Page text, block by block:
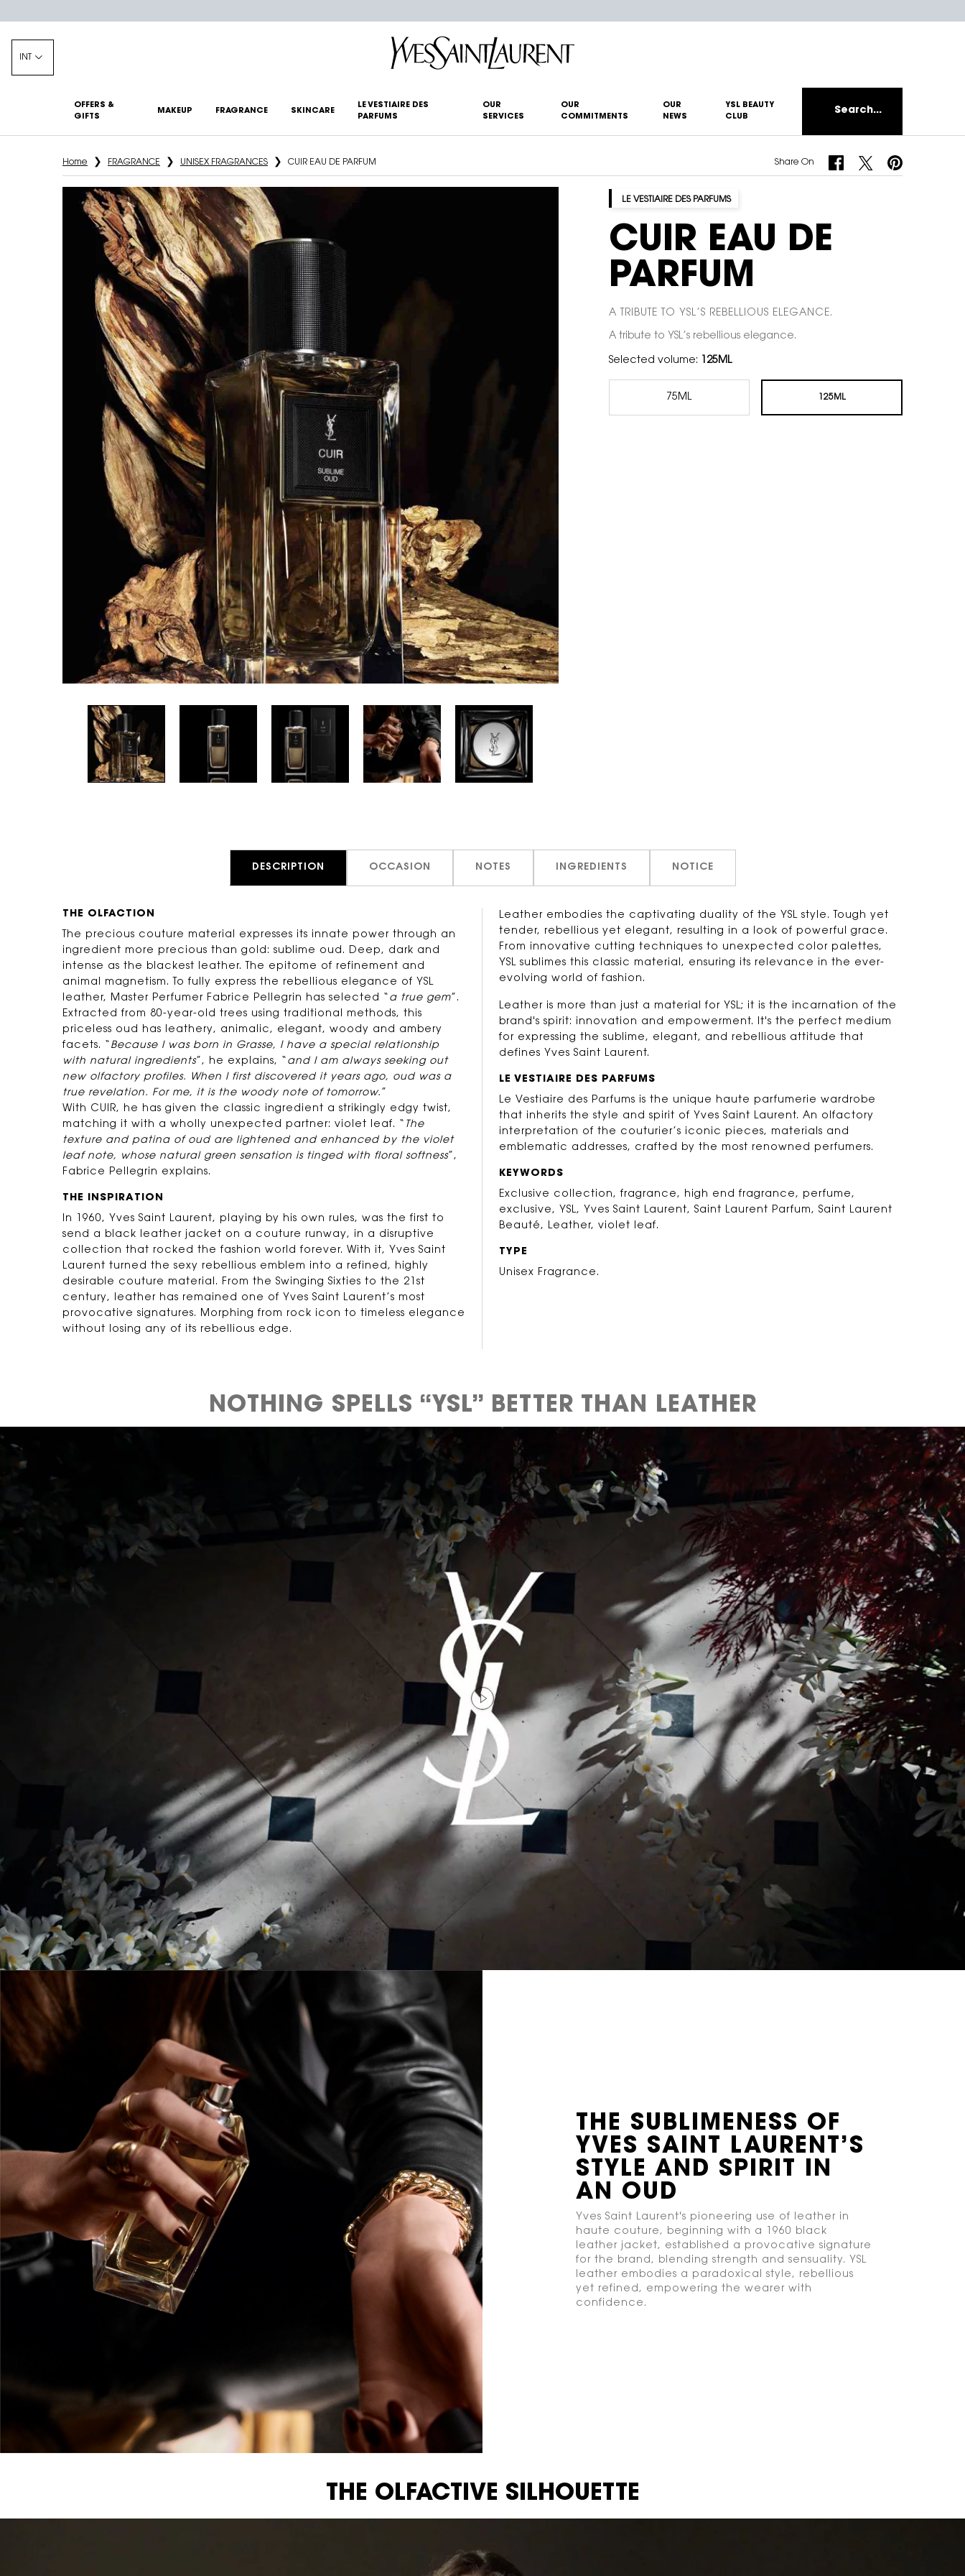
INT
OFFERS &
GIFTS
MAKEUP FRAGRANCE SKINCARE
LE VESTIAIRE DES
PARFUMS
OUR
SERVICES
OUR
COMMITMENTS
OUR
NEWS
YSL BEAUTY
CLUB
Search...
Home FRAGRANCE UNISEX FRAGRANCES CUIR EAU DE PARFUM Share On Share On Facebook
Share On Twitter
Share On Pinterest
LE VESTIAIRE DES PARFUMS
CUIR EAU DE
PARFUM
A TRIBUTE TO YSL’S REBELLIOUS ELEGANCE.
A tribute to YSL’s rebellious elegance.
Selected volume: 125ML
Selected
75ML
, 1 of 2
125ML
DESCRIPTION OCCASION NOTES INGREDIENTS NOTICE
THE OLFACTION
The precious couture material expresses its innate power through an
ingredient more precious than gold: sublime oud. Deep, dark and
intense as the blackest leather. The epitome of refinement and
animal magnetism. To fully express the rebellious elegance of YSL
leather, Master Perfumer Fabrice Pellegrin has selected “ a true gem”.
Extracted from 80-year-old trees using traditional methods, this
priceless oud has leathery, animalic, elegant, woody and ambery
facets. “ Because I was born in Grasse, I have a special relationship
with natural ingredients”, he explains, “ and I am always seeking out
new olfactory profiles. When I first discovered it years ago, oud was a
true revelation. For me, it is the woody note of tomorrow. ”
With CUIR, he has given the classic ingredient a strikingly edgy twist,
matching it with a wholly unexpected partner: violet leaf. “ The
texture and patina of oud are lightened and enhanced by the violet
leaf note, whose natural green sensation is tinged with floral softness”,
Fabrice Pellegrin explains.
THE INSPIRATION
In 1960, Yves Saint Laurent, playing by his own rules, was the first to
send a black leather jacket on a couture runway, in a disruptive
collection that rocked the fashion world forever. With it, Yves Saint
Laurent turned the sexy rebellious emblem into a refined, highly
desirable couture material. From the Swinging Sixties to the 21st
century, leather has remained one of Yves Saint Laurent’s most
provocative signatures. Morphing from rock icon to timeless elegance
without losing any of its rebellious edge.
Leather embodies the captivating duality of the YSL style. Tough yet
tender, rebellious yet elegant, resulting in a look of powerful grace.
From innovative cutting techniques to unexpected color palettes,
YSL sublimes this classic material, ensuring its relevance in the ever-
evolving world of fashion.
Leather is more than just a material for YSL; it is the incarnation of the
brand's spirit: innovation and empowerment. It's the perfect medium
for expressing the sublime, elegant, and rebellious attitude that
defines Yves Saint Laurent.
LE VESTIAIRE DES PARFUMS
Le Vestiaire des Parfums is the unique haute parfumerie wardrobe
that inherits the style and spirit of Yves Saint Laurent. An olfactory
interpretation of the couturier’s iconic pieces, materials and
emblematic addresses, crafted by the most renowned perfumers.
KEYWORDS
Exclusive collection, fragrance, high end fragrance, perfume,
exclusive, YSL, Yves Saint Laurent, Saint Laurent Parfum, Saint Laurent
Beauté, Leather, violet leaf.
TYPE
Unisex Fragrance.
NOTHING SPELLS “YSL” BETTER THAN LEATHER​
THE SUBLIMENESS OF
YVES SAINT LAURENT’S
STYLE AND SPIRIT IN
AN OUD
Yves Saint Laurent's pioneering use of leather in
haute couture, beginning with a 1960 black
leather jacket, established a provocative signature
for the brand, blending strength and sensuality. YSL
leather embodies a paradoxical style, rebellious
yet refined, empowering the wearer with
confidence.
THE OLFACTIVE SILHOUETTE